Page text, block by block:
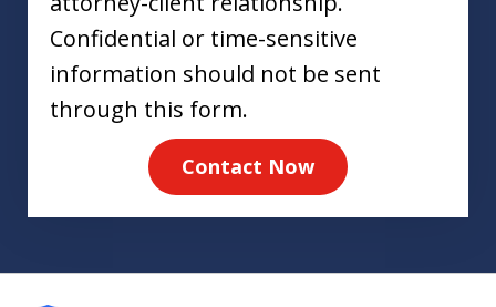
Confidential or time-sensitive
information should not be sent
through this form.
Contact Now